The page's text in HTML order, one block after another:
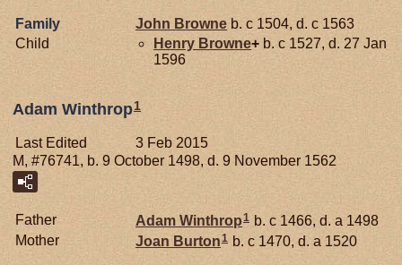
Family John Browne b. c 1504, d. c 1563
Child
Henry Browne+ b. c 1527, d. 27 Jan
1596
Adam Winthrop1
Last Edited
3 Feb 2015
M, #76741, b. 9 October 1498, d. 9 November 1562
Father Adam Winthrop1 b. c 1466, d. a 1498
Mother
Joan Burton1 b. c 1470, d. a 1520